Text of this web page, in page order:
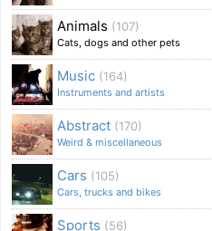
Animals (107)
Cats, dogs and other pets
Music (164)
Instruments and artists
Abstract (170)
Weird & miscellaneous
Cars (105)
Cars, trucks and bikes
Sports (56)